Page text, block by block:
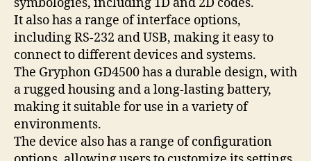
It also has a range of interface options,
including RS-232 and USB, making it easy to
connect to different devices and systems.
The Gryphon GD4500 has a durable design, with
a rugged housing and a long-lasting battery,
making it suitable for use in a variety of
environments.
The device also has a range of configuration